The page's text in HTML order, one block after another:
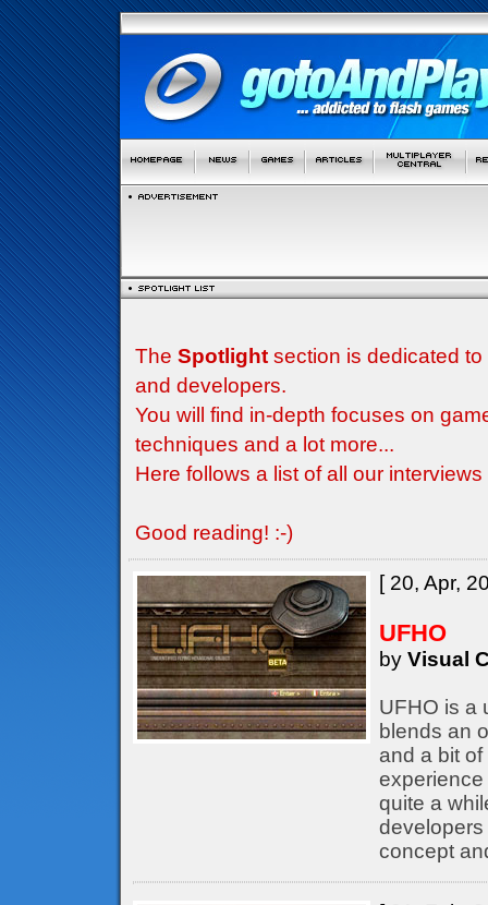
The Spotlightsection is dedicated to
and developers.
You will find in-depth focuses on
techniques and a lot more...
Here follows a list of all our
Good reading! :-)
[ 20, Apr,
UFHO
by Visual
UFHO is a
blends an
and a bit
quite a
concept